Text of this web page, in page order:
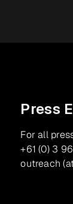
Press
For all
+61 (0) 3
outreach